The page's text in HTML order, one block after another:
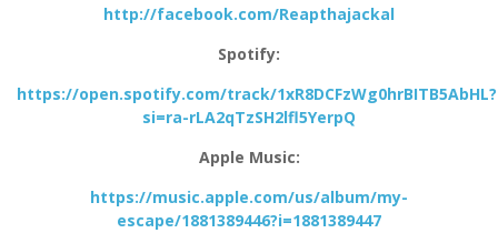
http://facebook.com/Reapthajackal
Spotify:
https://open.spotify.com/track/1xR8DCFzWg0hrBITB5AbHL?
si=ra-rLA2qTzSH2lfl5YerpQ
Apple Music:
https://music.apple.com/us/album/my-
escape/1881389446?i=1881389447